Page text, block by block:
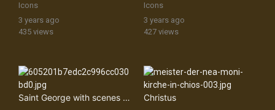
Explore
About
Icons
3 years ago
435 views
Icons
3 years ago
427 views
Saint George with scenes from his life Christus